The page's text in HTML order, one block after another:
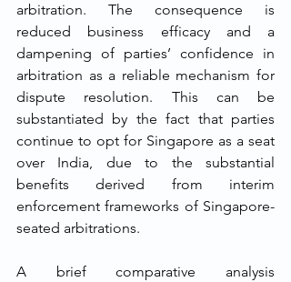
arbitration. The consequence is
reduced business efficacy and a
dampening of parties’ confidence in
arbitration as a reliable mechanism for
dispute resolution. This can be
substantiated by the fact that parties
continue to opt for Singapore as a seat
over India, due to the substantial
benefits derived from interim
enforcement frameworks of Singapore-
seated arbitrations.
A brief comparative analysis